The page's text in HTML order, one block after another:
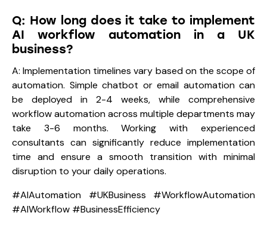
Q: How long does it take to implement
AI workflow automation in a UK
business?
A: Implementation timelines vary based on the scope of
automation. Simple chatbot or email automation can
be deployed in 2-4 weeks, while comprehensive
workflow automation across multiple departments may
take 3-6 months. Working with experienced
consultants can significantly reduce implementation
time and ensure a smooth transition with minimal
disruption to your daily operations.
#AIAutomation #UKBusiness #WorkflowAutomation
#AIWorkflow #BusinessEfficiency